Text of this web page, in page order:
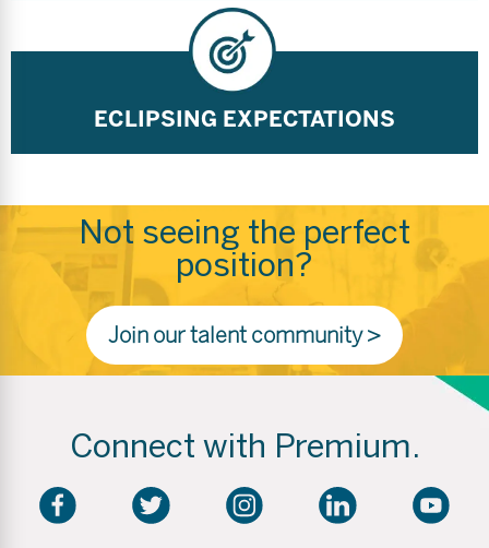
ECLIPSING EXPECTATIONS
Not seeing the perfect
position?
Join our talent community >
Connect with Premium.